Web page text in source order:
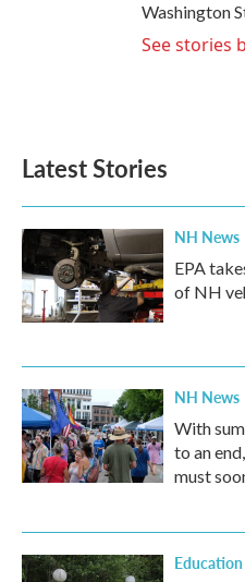
Washington
See stories
Latest Stories
NH News
EPA
of NH
NH News
With
to an
must
Education